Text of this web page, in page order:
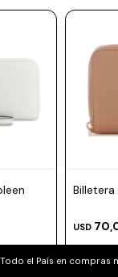
Todo el País en compras
Billetera
USD